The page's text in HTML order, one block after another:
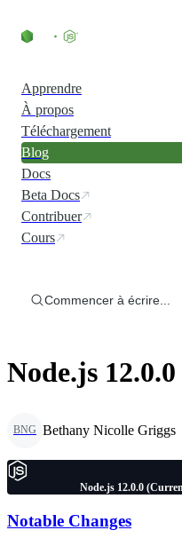
Apprendre
À propos
Téléchargement
Blog
Docs
Beta Docs
Contribuer
Cours
Commencer à écrire...
Node.js
BNG Bethany Nicolle Griggs
Node.js 12.0.0
Notable Changes